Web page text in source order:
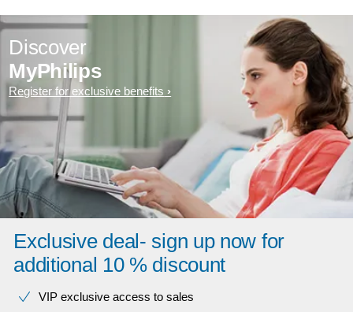
Discover
MyPhilips
Register for exclusive benefits
Exclusive deal- sign up now for
additional 10 % discount
VIP exclusive access to sales​​